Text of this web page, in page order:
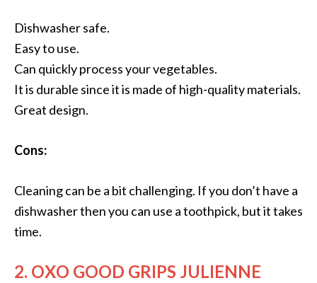
Dishwasher safe.
Easy to use.
Can quickly process your vegetables.
It is durable since it is made of high-quality materials.
Great design.
Cons:
Cleaning can be a bit challenging. If you don’t have a
dishwasher then you can use a toothpick, but it takes
time.
2. OXO GOOD GRIPS JULIENNE